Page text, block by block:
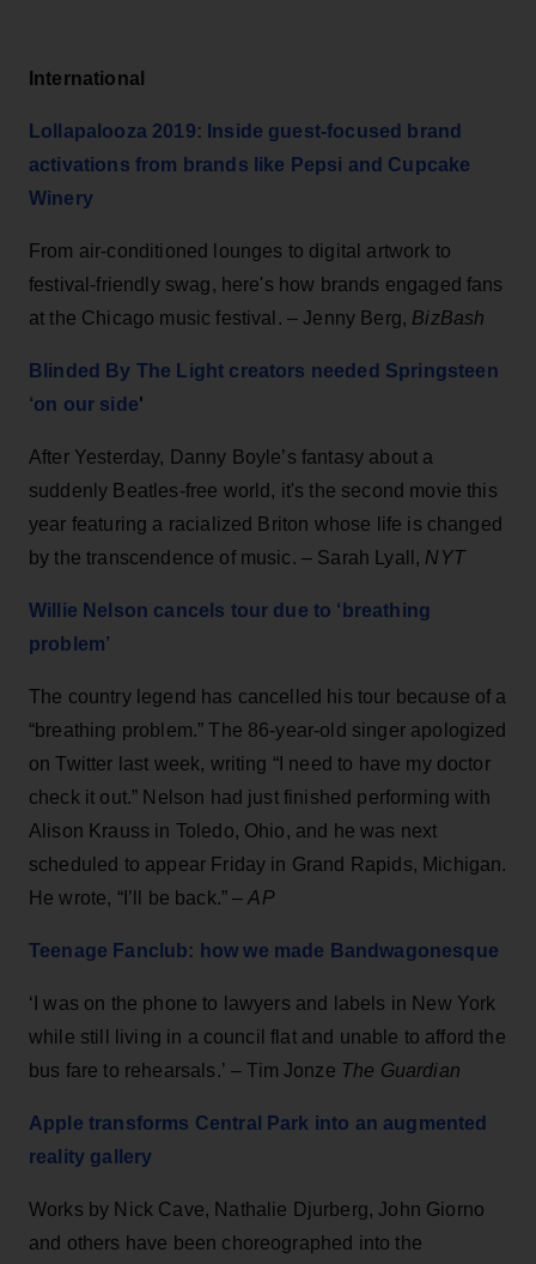
International
Lollapalooza 2019: Inside guest-focused brand
activations from brands like Pepsi and Cupcake
Winery
From air-conditioned lounges to digital artwork to
festival-friendly swag, here's how brands engaged fans
at the Chicago music festival. – Jenny Berg, BizBash
Blinded By The Light creators needed Springsteen
‘on our side'
After Yesterday, Danny Boyle’s fantasy about a
suddenly Beatles-free world, it's the second movie this
year featuring a racialized Briton whose life is changed
by the transcendence of music. – Sarah Lyall, NYT
Willie Nelson cancels tour due to ‘breathing
problem’
The country legend has cancelled his tour because of a
“breathing problem.” The 86-year-old singer apologized
on Twitter last week, writing “I need to have my doctor
check it out.” Nelson had just finished performing with
Alison Krauss in Toledo, Ohio, and he was next
scheduled to appear Friday in Grand Rapids, Michigan.
He wrote, “I’ll be back.” –AP
Teenage Fanclub: how we made Bandwagonesque
‘I was on the phone to lawyers and labels in New York
while still living in a council flat and unable to afford the
bus fare to rehearsals.’ – Tim Jonze The Guardian
Apple transforms Central Park into an augmented
reality gallery
Works by Nick Cave, Nathalie Djurberg, John Giorno
and others have been choreographed into the